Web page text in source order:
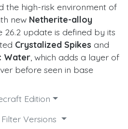
the high-risk environment of
new Netherite-alloy
26.2 update is defined by its
Crystalized Spikes and
Water , which adds a layer of
before seen in base
Edition
Filter Versions